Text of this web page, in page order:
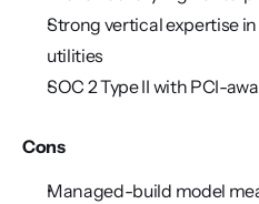
Strong vertical expertise
utilities
SOC 2 Type II with PCI-
Cons
Managed-build model